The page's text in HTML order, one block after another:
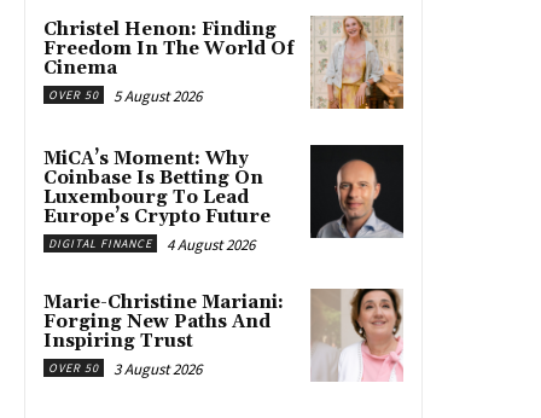
Christel Henon: Finding
Freedom In The World Of
Cinema
OVER 50 5 August 2026
MiCA’s Moment: Why
Coinbase Is Betting On
Luxembourg To Lead
Europe’s Crypto Future
DIGITAL FINANCE 4 August 2026
Marie-Christine Mariani:
Forging New Paths And
Inspiring Trust
OVER 50 3 August 2026